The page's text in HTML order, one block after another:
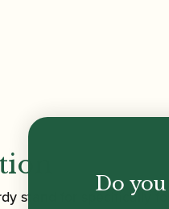
stand for specifically
Do